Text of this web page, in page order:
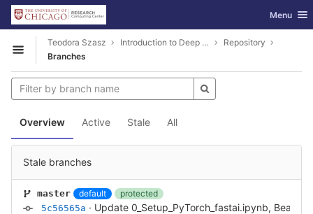
Skip to content
GitLab Toggle
Menu
Open sidebar
Teodora Szasz Introduction to Deep Learning using PyTorch and fastai
Repository
Branches
Overview Active Stale All
Stale branches
master default
protected
5c56565a · Update 0_Setup_PyTorch_fastai.ipynb,